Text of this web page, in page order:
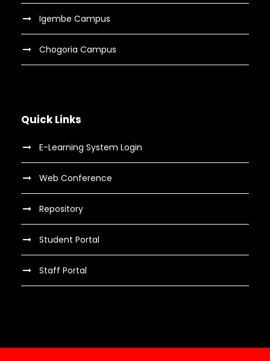
Igembe Campus
Chogoria Campus
Quick Links
E-Learning System Login
Web Conference
Repository
Student Portal
Staff Portal